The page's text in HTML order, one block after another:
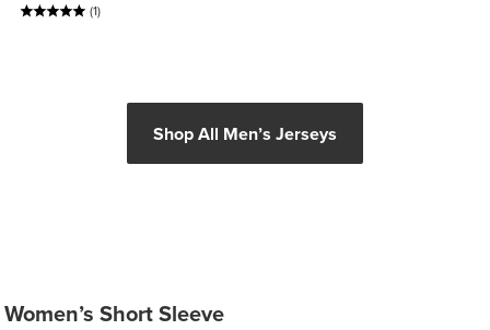
(1)
Shop All Men’s Jerseys
Women’s Short Sleeve